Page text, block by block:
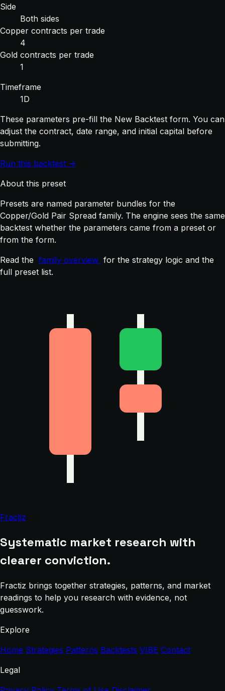
Side
Both sides
Copper contracts per trade
4
Gold contracts per trade
1
Timeframe
1D
These parameters pre-fill the New Backtest form. You can
adjust the contract, date range, and initial capital before
submitting.
Run this backtest →
About this preset
Presets are named parameter bundles for the
Copper/Gold Pair Spread family. The engine sees the same
backtest whether the parameters came from a preset or
from the form.
Read the family overview for the strategy logic and the
full preset list.
Fractiz
Systematic market research with
clearer conviction.
Fractiz brings together strategies, patterns, and market
readings to help you research with evidence, not
guesswork.
Explore
Home Strategies Patterns Backtests VIBE Contact
Legal